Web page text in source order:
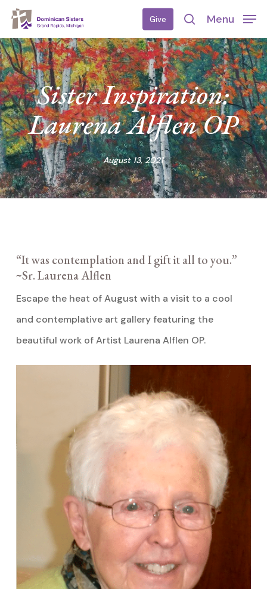
Skip
main
content
Give
search
Menu
Sister Inspiration:
Laurena Alflen OP
August 13, 2021
“It was contemplation and I gift it all to you.”
~Sr. Laurena Alflen
Escape the heat of August with a visit to a cool
and contemplative art gallery featuring the
beautiful work of Artist Laurena Alflen OP.